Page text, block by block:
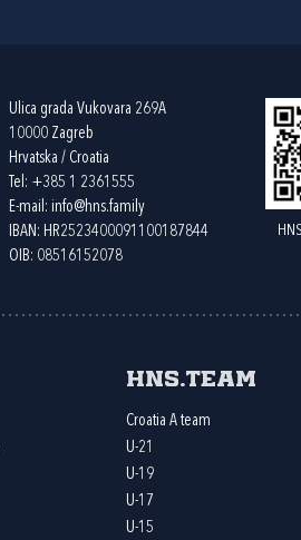
Ulica grada Vukovara 269A
10000 Zagreb
Hrvatska / Croatia
Tel: +385 1 2361555
E-mail: info@hns.family
IBAN: HR2523400091100187844
OIB: 08516152078
HNS.team
Croatia A team
U-21
U-19
U-17
U-15